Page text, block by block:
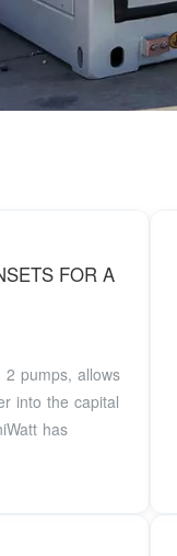
FOR A
pumps, allows
into the capital
has